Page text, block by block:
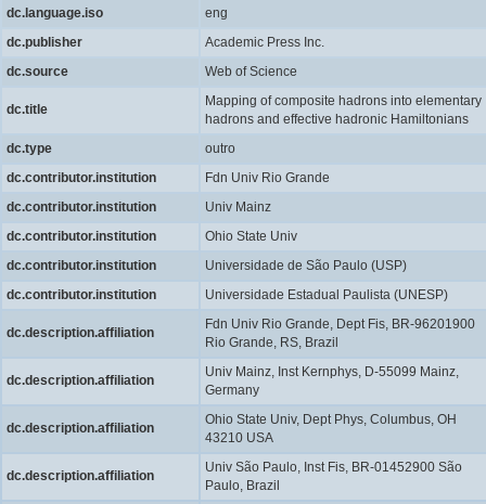
dc.language.iso
eng
dc.publisher
Academic Press Inc.
dc.source
Web of Science
dc.title
Mapping of composite hadrons into elementary
hadrons and effective hadronic Hamiltonians
dc.type
outro
dc.contributor.institution
Fdn Univ Rio Grande
dc.contributor.institution
Univ Mainz
dc.contributor.institution
Ohio State Univ
dc.contributor.institution
Universidade de São Paulo (USP)
dc.contributor.institution
Universidade Estadual Paulista (UNESP)
dc.description.affiliation
Fdn Univ Rio Grande, Dept Fis, BR-96201900
Rio Grande, RS, Brazil
dc.description.affiliation
Univ Mainz, Inst Kernphys, D-55099 Mainz,
Germany
dc.description.affiliation
Ohio State Univ, Dept Phys, Columbus, OH
43210 USA
dc.description.affiliation
Univ São Paulo, Inst Fis, BR-01452900 São
Paulo, Brazil